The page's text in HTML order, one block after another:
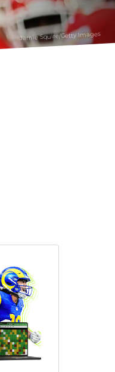
Jamie Squire/Getty Images